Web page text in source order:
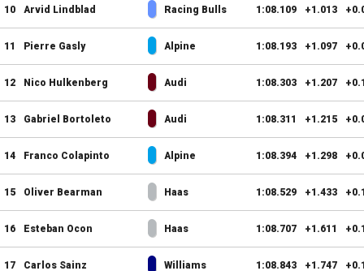
10 Arvid Lindblad Racing Bulls 1:08.109 +1.013
11 Pierre Gasly Alpine 1:08.193 +1.097
12 Nico Hulkenberg Audi 1:08.303 +1.207
13 Gabriel Bortoleto Audi 1:08.311 +1.215
14 Franco Colapinto Alpine 1:08.394 +1.298
15 Oliver Bearman Haas 1:08.529 +1.433
16 Esteban Ocon Haas 1:08.707 +1.611
17 Carlos Sainz Williams 1:08.843 +1.747